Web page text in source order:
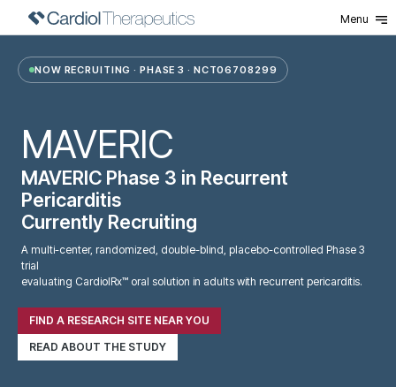
Menu
MAVERIC-3 New
NOW RECRUITING · PHASE 3 · NCT06708299
MAVERIC
MAVERIC Phase 3 in Recurrent
Pericarditis
Currently Recruiting
A multi-center, randomized, double-blind, placebo-controlled Phase 3
trial
evaluating CardiolRx™ oral solution in adults with recurrent pericarditis.
FIND A RESEARCH SITE NEAR YOU
READ ABOUT THE STUDY